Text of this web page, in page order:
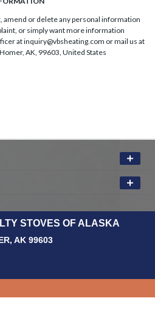
amend or delete any personal information
or simply want more information
at inquiry@vbsheating.com or mail us at
AK, 99603, United States
STOVES OF ALASKA
AK 99603